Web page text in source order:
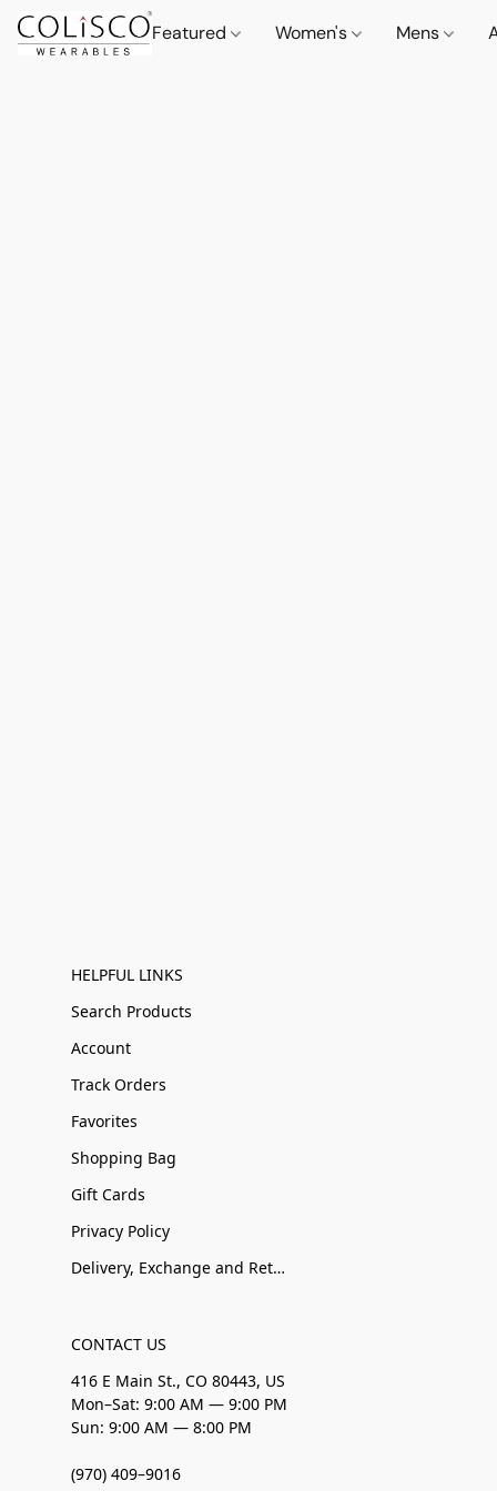
Featured Women's Mens
HELPFUL LINKS
Search Products
Account
Track Orders
Favorites
Shopping Bag
Gift Cards
Privacy Policy
Delivery, Exchange and Returns
CONTACT US
416 E Main St., CO 80443, US
Mon–Sat: 9:00 AM — 9:00 PM
Sun: 9:00 AM — 8:00 PM
(970) 409–9016